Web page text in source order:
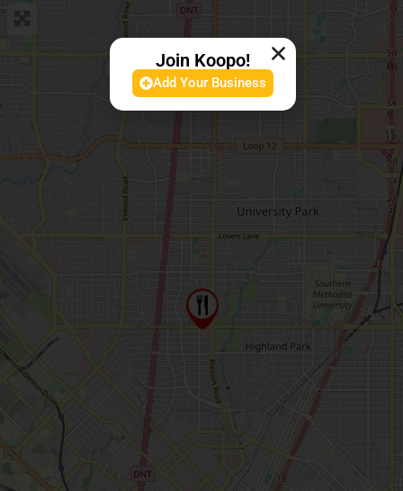
Join Koopo!
Add Your Business